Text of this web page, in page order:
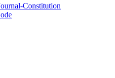
Constitution